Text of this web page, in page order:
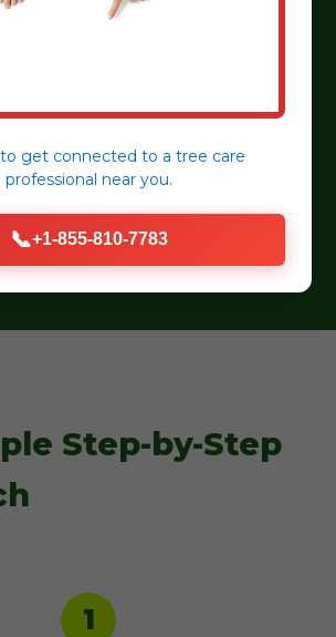
Practices:Sustainable practices,
and water-wise plant
Step-by-Step
1
to get connected to a tree care
professional near you.
📞+1-855-810-7783